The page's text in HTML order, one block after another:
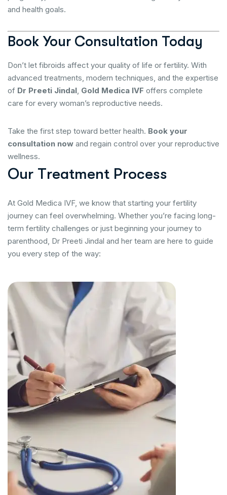
and health goals.
Book Your Consultation Today
Don’t let fibroids affect your quality of life or fertility. With
advanced treatments, modern techniques, and the expertise
of Dr Preeti Jindal, Gold Medica IVF offers complete
care for every woman’s reproductive needs.
Take the first step toward better health. Book your
consultation now and regain control over your reproductive
wellness.
Our Treatment Process
At Gold Medica IVF, we know that starting your fertility
journey can feel overwhelming. Whether you’re facing long-
term fertility challenges or just beginning your journey to
parenthood, Dr Preeti Jindal and her team are here to guide
you every step of the way: